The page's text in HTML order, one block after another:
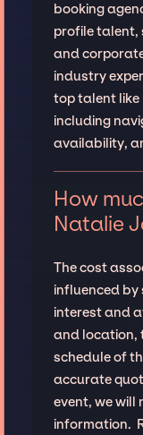
booking
profile talent,
and
industry
top talent like
including
availability,
How
Natalie
The cost
influenced by
interest and
and location,
schedule of
accurate
event, we will
information.